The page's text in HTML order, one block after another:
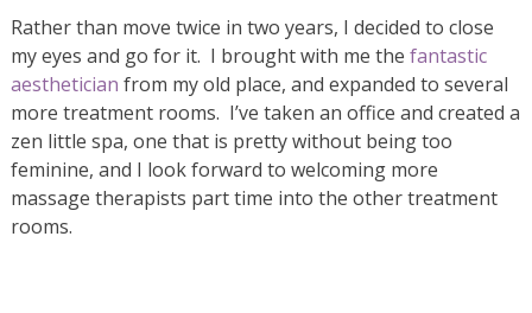
Rather than move twice in two years, I decided to close
my eyes and go for it. I brought with me thefantastic
aesthetician from my old place, and expanded to several
more treatment rooms. I’ve taken an office and created a
zen little spa, one that is pretty without being too
feminine, and I look forward to welcoming more
massage therapists part time into the other treatment
rooms.